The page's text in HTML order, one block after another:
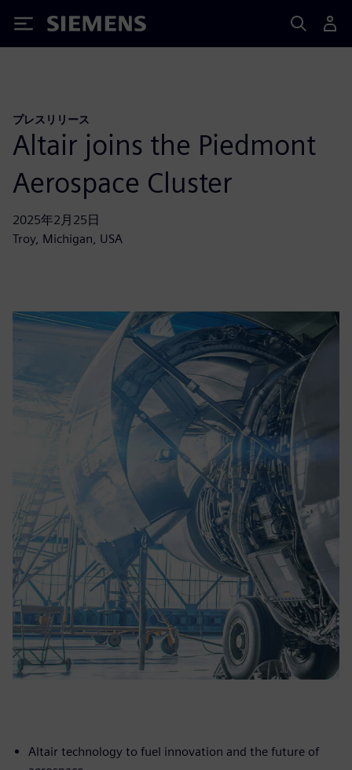
Siemens
プレスリリース
Altair joins the Piedmont
Aerospace Cluster
2025年2月25日
Troy, Michigan, USA
Altair technology to fuel innovation and the future of